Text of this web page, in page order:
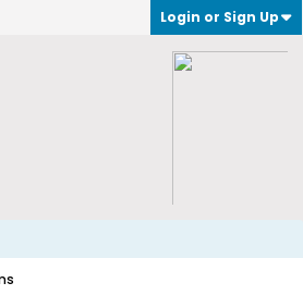
Login or Sign Up